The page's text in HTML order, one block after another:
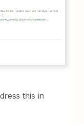
this in